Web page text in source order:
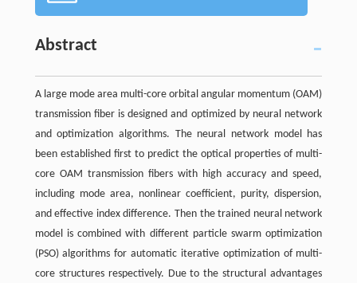
Abstract
A large mode area multi-core orbital angular momentum (OAM)
transmission fiber is designed and optimized by neural network
and optimization algorithms. The neural network model has
been established first to predict the optical properties of multi-
core OAM transmission fibers with high accuracy and speed,
including mode area, nonlinear coefficient, purity, dispersion,
and effective index difference. Then the trained neural network
model is combined with different particle swarm optimization
(PSO) algorithms for automatic iterative optimization of multi-
core structures respectively. Due to the structural advantages